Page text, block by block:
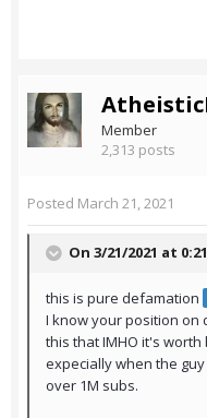
Member
2,313 posts
Posted March 21, 2021
On 3/21/2021 at
this is pure defamation
I know your position on
this that IMHO it's
expecially when the
over 1M subs.